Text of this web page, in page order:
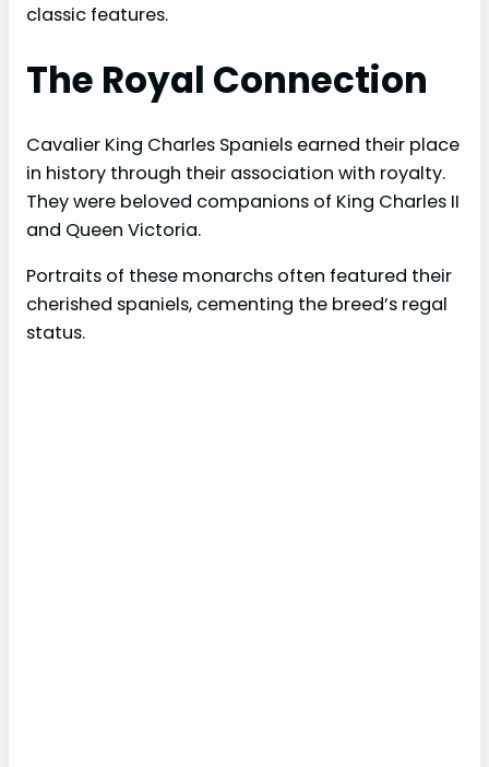
classic features.
The Royal Connection
Cavalier King Charles Spaniels earned their place
in history through their association with royalty.
They were beloved companions of King Charles II
and Queen Victoria.
Portraits of these monarchs often featured their
cherished spaniels, cementing the breed’s regal
status.